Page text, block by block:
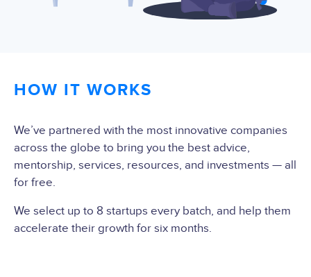
HOW IT WORKS
We’ve partnered with the most innovative companies
across the globe to bring you the best advice,
mentorship, services, resources, and investments — all
for free.
We select up to 8 startups every batch, and help them
accelerate their growth for six months.